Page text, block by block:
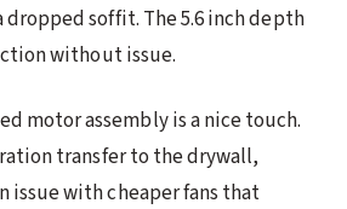
soffit. The 5.6 inch depth
without issue.
motor assembly is a nice touch.
transfer to the drywall,
issue with cheaper fans that